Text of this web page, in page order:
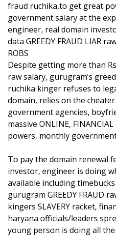
fraud ruchika,to get great
government salary at the
engineer, real domain
data GREEDY FRAUD LIAR
ROBS
Despite getting more than
raw salary, gurugram’s
ruchika kinger refuses to
domain, relies on the
government agencies,
massive ONLINE,
powers, monthly
To pay the domain renewal
investor, engineer is doing
available including
gurugram GREEDY FRAUD
kingers SLAVERY racket,
haryana officials/leaders
young person is doing all